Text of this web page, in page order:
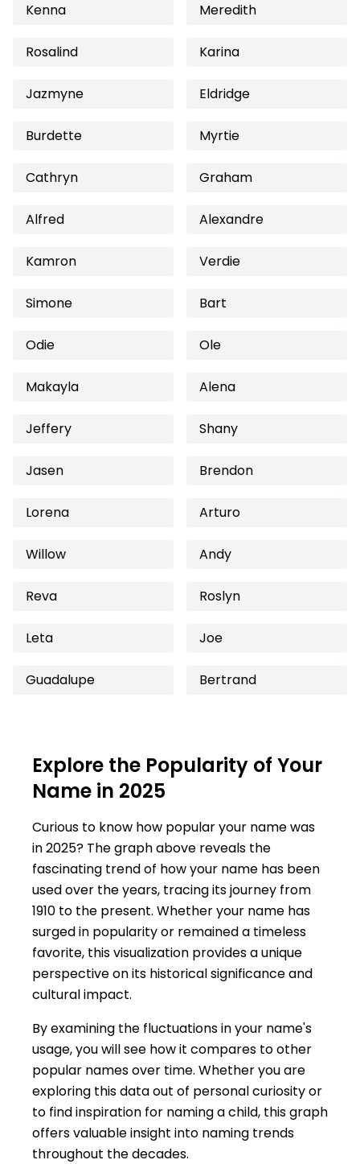
Kenna Meredith
Rosalind Karina
Jazmyne Eldridge
Burdette Myrtie
Cathryn Graham
Alfred Alexandre
Kamron Verdie
Simone Bart
Odie Ole
Makayla Alena
Jeffery Shany
Jasen Brendon
Lorena Arturo
Willow Andy
Reva Roslyn
Leta Joe
Guadalupe Bertrand
Explore the Popularity of Your
Name in 2025
Curious to know how popular your name was
in 2025? The graph above reveals the
fascinating trend of how your name has been
used over the years, tracing its journey from
1910 to the present. Whether your name has
surged in popularity or remained a timeless
favorite, this visualization provides a unique
perspective on its historical significance and
cultural impact.
By examining the fluctuations in your name's
usage, you will see how it compares to other
popular names over time. Whether you are
exploring this data out of personal curiosity or
to find inspiration for naming a child, this graph
offers valuable insight into naming trends
throughout the decades.